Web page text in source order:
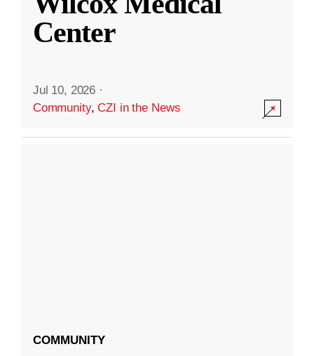
Center
Jul 10, 2026 ·
Community,CZI in the News
COMMUNITY